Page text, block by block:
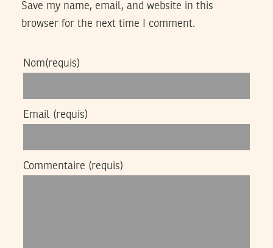
Save my name, email, and website in this
browser for the next time I comment.
Nom(requis)
Email (requis)
Commentaire (requis)